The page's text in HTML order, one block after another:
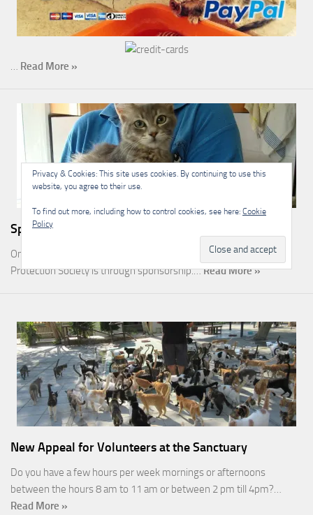
… Read More »
Sponsorship
One of the most rewarding ways you can help the Malcolm Cat
Protection Society is through sponsorship.…Read More »
Privacy & Cookies: This site uses cookies. By continuing to use this
website, you agree to their use.
To find out more, including how to control cookies, see here: Cookie
Policy
New Appeal for Volunteers at the Sanctuary
Do you have a few hours per week mornings or afternoons
between the hours 8 am to 11 am or between 2 pm till 4pm?…
Read More »